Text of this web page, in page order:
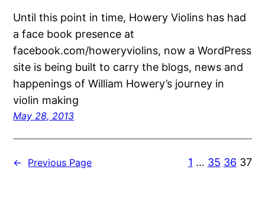
Until this point in time, Howery Violins has had
a face book presence at
facebook.com/howeryviolins, now a WordPress
site is being built to carry the blogs, news and
happenings of William Howery’s journey in
violin making
May 28, 2013
← Previous Page 1 … 35 36 37